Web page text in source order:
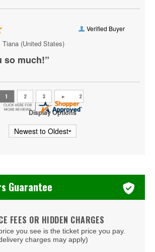
& Arts Festival
Festival
Festival
Festival
Verified Buyer
Tiana (United States)
so much!”
Display Options
Guarantee
FEES OR HIDDEN CHARGES
you see is the ticket price you pay.
charges may apply)